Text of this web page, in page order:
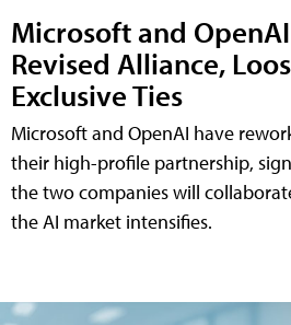
Microsoft and
Revised Alliance,
Exclusive Ties
Microsoft and OpenAI have
their high-profile partnership,
the two companies will
the AI market intensifies.